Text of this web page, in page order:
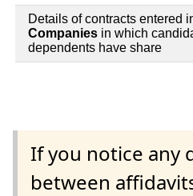
Details of contracts entered
Companies in which
dependents have share
If you notice any
between